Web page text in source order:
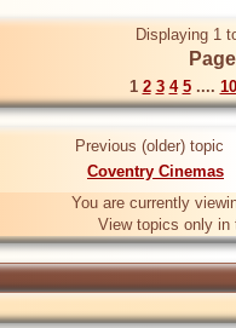
Displaying 1
1 2 3 4 5.... 10
Previous (older) topic
Coventry Cinemas
You are currently
View topics only in